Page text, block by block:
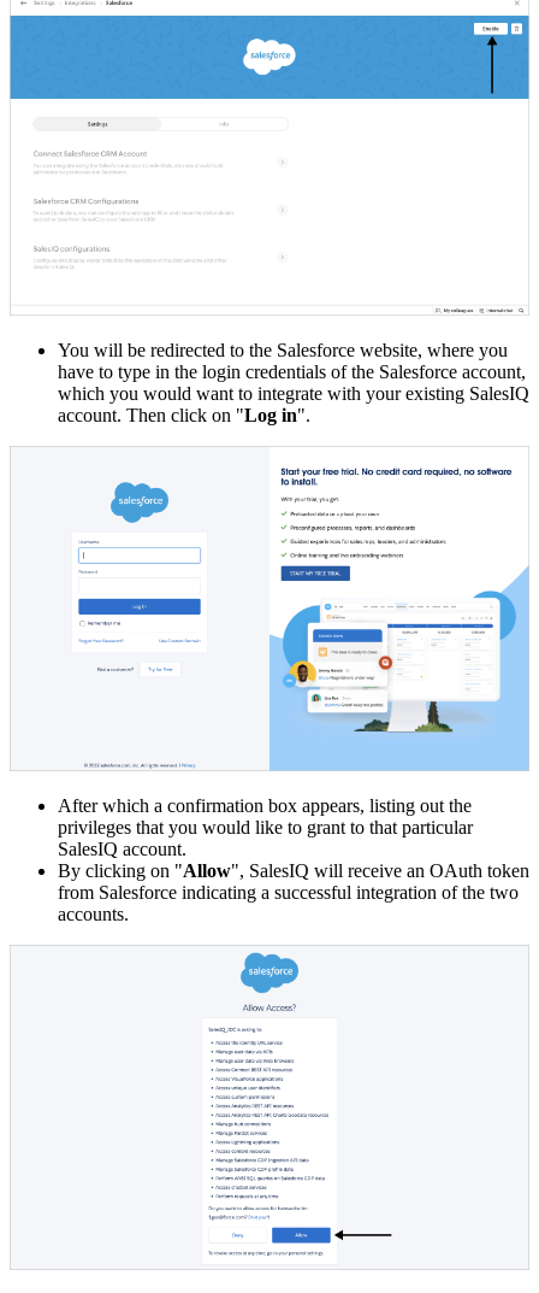
You will be redirected to the Salesforce website, where you
have to type in the login credentials of the Salesforce account,
which you would want to integrate with your existing SalesIQ
account. Then click on "Log in".
After which a confirmation box appears, listing out the
privileges that you would like to grant to that particular
SalesIQ account.
By clicking on "Allow", SalesIQ will receive an OAuth token
from Salesforce indicating a successful integration of the two
accounts.